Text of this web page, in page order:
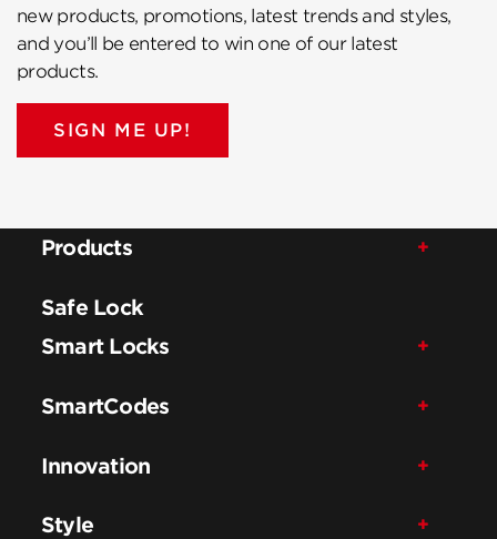
new products, promotions, latest trends and styles,
and you’ll be entered to win one of our latest
products.
SIGN ME UP!
Products
Safe Lock
Smart Locks
SmartCodes
Innovation
Style